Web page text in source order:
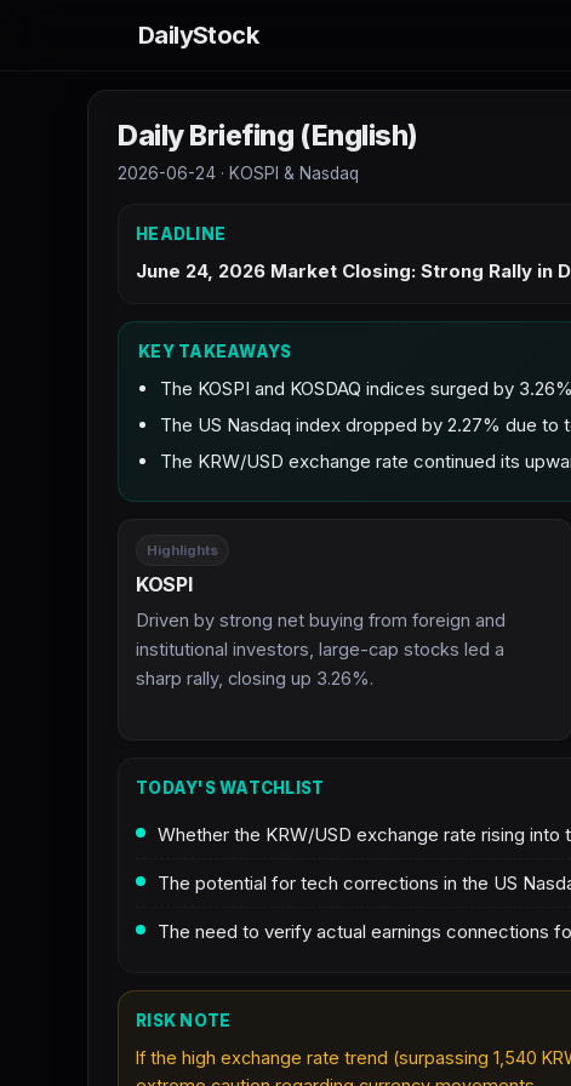
DailyStock
Daily Briefing (English)
2026-06-24 · KOSPI & Nasdaq
HEADLINE
June 24, 2026 Market Closing: Strong Rally in
KEY TAKEAWAYS
The KOSPI and KOSDAQ indices surged by
The US Nasdaq index dropped by 2.27% due
The KRW/USD exchange rate continued its
Highlights
KOSPI
Driven by strong net buying from foreign and
institutional investors, large-cap stocks led a
sharp rally, closing up 3.26%.
TODAY'S WATCHLIST
Whether the KRW/USD exchange rate rising
The potential for tech corrections in the US
The need to verify actual earnings connections
RISK NOTE
If the high exchange rate trend (surpassing 1,540